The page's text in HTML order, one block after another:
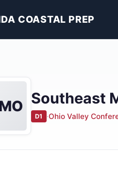
COASTAL PREP
Southeast
D1 ·Ohio Valley